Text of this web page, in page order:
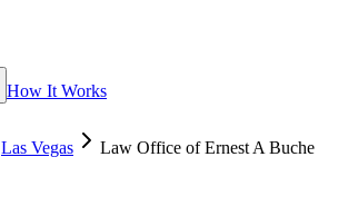
How It Works
Las Vegas Law Office of Ernest A Buche